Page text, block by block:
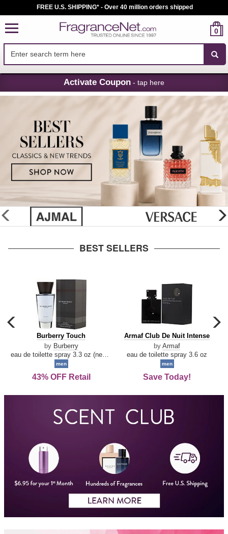
Skip
Navigation
FREE U.S. SHIPPING* - Over 40 million orders shipped
0
Activate Coupon - tap here
glider
previous
BEST SELLERS
carousel
previous
arrow
Burberry
Touch
Burberry Touch
by Burberry
men
43% OFF Retail
Armaf
De
Intense
Armaf Club De Nuit Intense
by Armaf
eau de toilette spray 3.6 oz
men
Save Today!